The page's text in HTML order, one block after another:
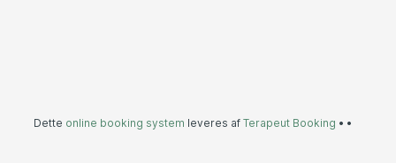
Dette online booking system leveres af Terapeut Booking • •